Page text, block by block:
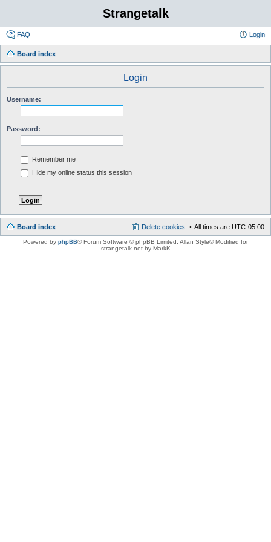
Strangetalk
FAQ Login
Board index
Login
Username:
Password:
Remember me
Hide my online status this session
Board index All times are UTC-05:00
Delete cookies
Powered by phpBB® Forum Software © phpBB Limited , Allan Style© Modified for
strangetalk.net by MarkK